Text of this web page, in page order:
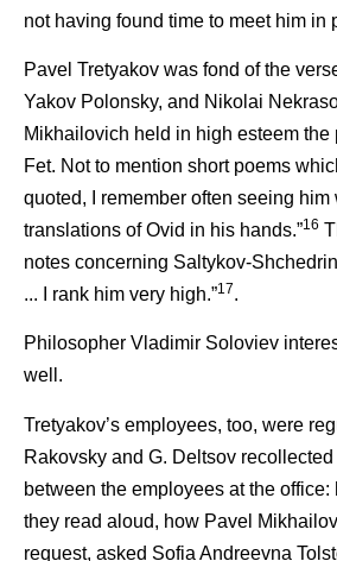
not having found time to meet him in
Pavel Tretyakov was fond of the
Yakov Polonsky, and Nikolai
Mikhailovich held in high esteem the
Fet. Not to mention short poems
quoted, I remember often seeing him
translations of Ovid in his hands.”16
notes concerning Saltykov-
... I rank him very high.”17.
Philosopher Vladimir Soloviev
well.
Tretyakov’s employees, too, were
Rakovsky and G. Deltsov
between the employees at the
they read aloud, how Pavel
request, asked Sofia Andreevna